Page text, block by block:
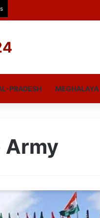
PRADESH MEGHALAYA
Army